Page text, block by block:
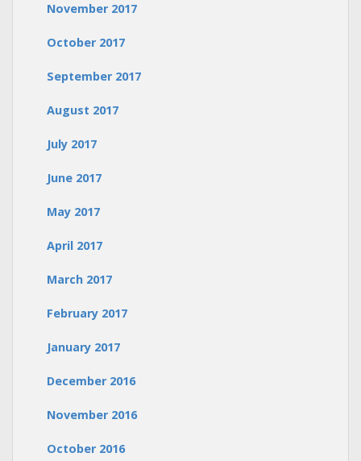
November 2017
October 2017
September 2017
August 2017
July 2017
June 2017
May 2017
April 2017
March 2017
February 2017
January 2017
December 2016
November 2016
October 2016